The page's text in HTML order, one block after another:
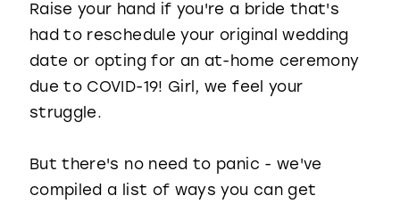
Raise your hand if you're a bride that's
had to reschedule your original wedding
date or opting for an at-home ceremony
due to COVID-19! Girl, we feel your
struggle.
But there's no need to panic - we've
compiled a list of ways you can get